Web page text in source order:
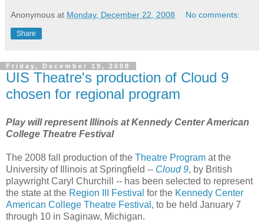
Anonymous at Monday, December 22, 2008 No comments:
Share
Friday, December 19, 2008
UIS Theatre's production of Cloud 9
chosen for regional program
Play will represent Illinois at Kennedy Center American
College Theatre Festival
The 2008 fall production of the Theatre Program at the
University of Illinois at Springfield -- Cloud 9, by British
playwright Caryl Churchill -- has been selected to represent
the state at the Region III Festival for the Kennedy Center
American College Theatre Festival , to be held January 7
through 10 in Saginaw, Michigan.